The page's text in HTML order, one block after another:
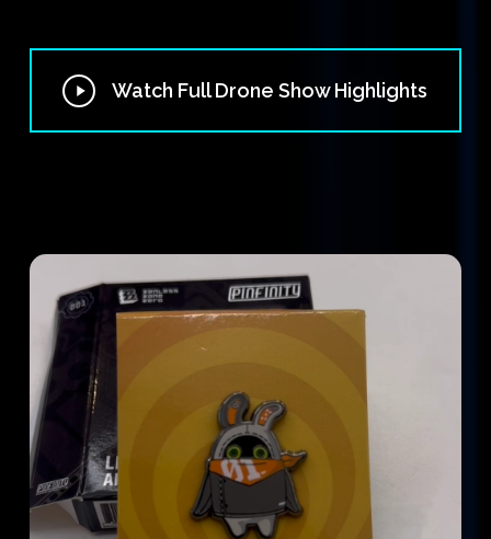
Play
Watch Full Drone Show Highlights